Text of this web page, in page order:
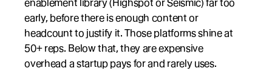
enablement library (Highspot or Seismic) far too
early, before there is enough content or
headcount to justify it. Those platforms shine at
50+ reps. Below that, they are expensive
overhead a startup pays for and rarely uses.